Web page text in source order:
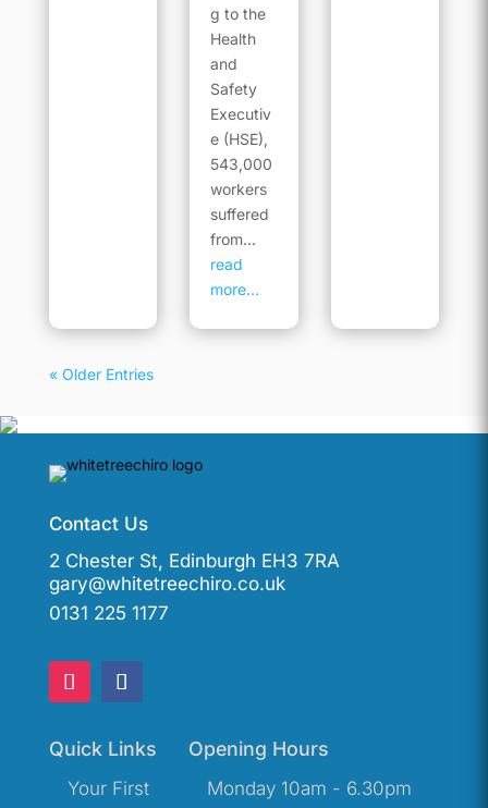
g to the
Health
and
Safety
Executiv
e (HSE),
543,000
workers
suffered
from...
read
more...
« Older Entries
Contact Us
2 Chester St, Edinburgh EH3 7RA
gary@whitetreechiro.co.uk
0131 225 1177
Quick Links
Your First
Opening Hours
Monday 10am - 6.30pm